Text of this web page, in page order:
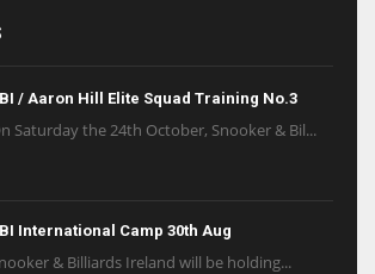
/ Aaron Hill Elite Squad Training No.3
Saturday the 24th October, Snooker & Bil...
International Camp 30th Aug
& Billiards Ireland will be holding...